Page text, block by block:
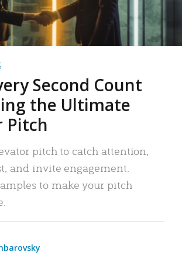
Second Count
the Ultimate
Pitch
pitch to catch attention,
and invite engagement.
to make your pitch